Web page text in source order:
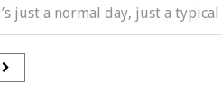
just a normal day, just a